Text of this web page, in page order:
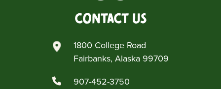
Contact Us
1800 College Road
Fairbanks, Alaska 99709
907-452-3750